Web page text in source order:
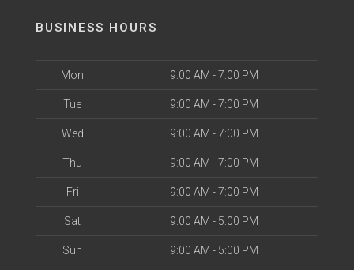
BUSINESS HOURS
Mon 9:00 AM - 7:00 PM
Tue 9:00 AM - 7:00 PM
Wed 9:00 AM - 7:00 PM
Thu 9:00 AM - 7:00 PM
Fri 9:00 AM - 7:00 PM
Sat 9:00 AM - 5:00 PM
Sun 9:00 AM - 5:00 PM